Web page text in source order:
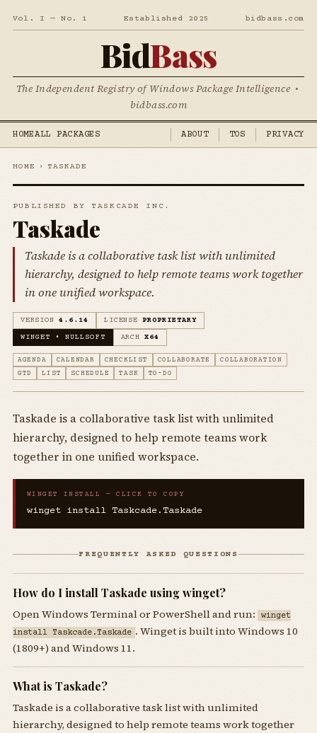
Vol. I — No. 1 Established 2025 bidbass.com
BidBass
The Independent Registry of Windows Package Intelligence •
bidbass.com
HOMEALL PACKAGES ABOUT TOS PRIVACY
HOME › TASKADE
PUBLISHED BY TASKCADE INC.
Taskade
Taskade is a collaborative task list with unlimited
hierarchy, designed to help remote teams work together
in one unified workspace.
VERSION 4.6.14 LICENSE PROPRIETARY
WINGET • NULLSOFT
ARCH X64
AGENDA CALENDAR CHECKLIST COLLABORATE
COLLABORATION
GTD
LIST SCHEDULE TASK TO-DO
Taskade is a collaborative task list with unlimited
hierarchy, designed to help remote teams work
together in one unified workspace.
WINGET INSTALL — CLICK TO COPY
winget install Taskcade.Taskade
FREQUENTLY ASKED QUESTIONS
How do I install Taskade using winget?
Open Windows Terminal or PowerShell and run:
winget
install Taskcade.Taskade . Winget is built into Windows 10
(1809+) and Windows 11.
What is Taskade?
Taskade is a collaborative task list with unlimited
hierarchy, designed to help remote teams work together